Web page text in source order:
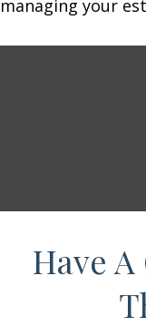
managing your
Have